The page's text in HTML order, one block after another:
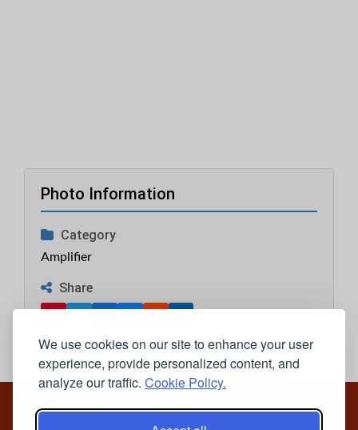
We use cookies on our site to enhance your user
experience, provide personalized content, and
analyze our traffic. Cookie Policy.
Photo Information
Category
Amplifier
Share
Copyright ©
Privacy